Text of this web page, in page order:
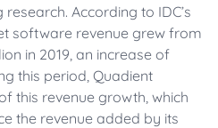
According to IDC’s
software revenue grew from
in 2019, an increase of
this period, Quadient
this revenue growth, which
the revenue added by its